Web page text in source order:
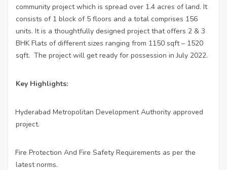
community project which is spread over 1.4 acres of land. It
consists of 1 block of 5 floors and a total comprises 156
units. It is a thoughtfully designed project that offers 2 & 3
BHK Flats of different sizes ranging from 1150 sqft – 1520
sqft. The project will get ready for possession in July 2022.
Key Highlights:
Hyderabad Metropolitan Development Authority approved
project.
Fire Protection And Fire Safety Requirements as per the
latest norms.